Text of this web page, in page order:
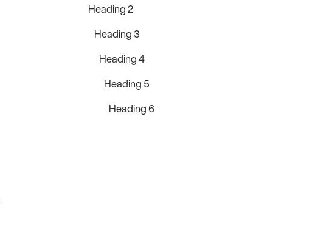
Heading 2
Heading 3
Heading 4
Heading 5
Heading 6